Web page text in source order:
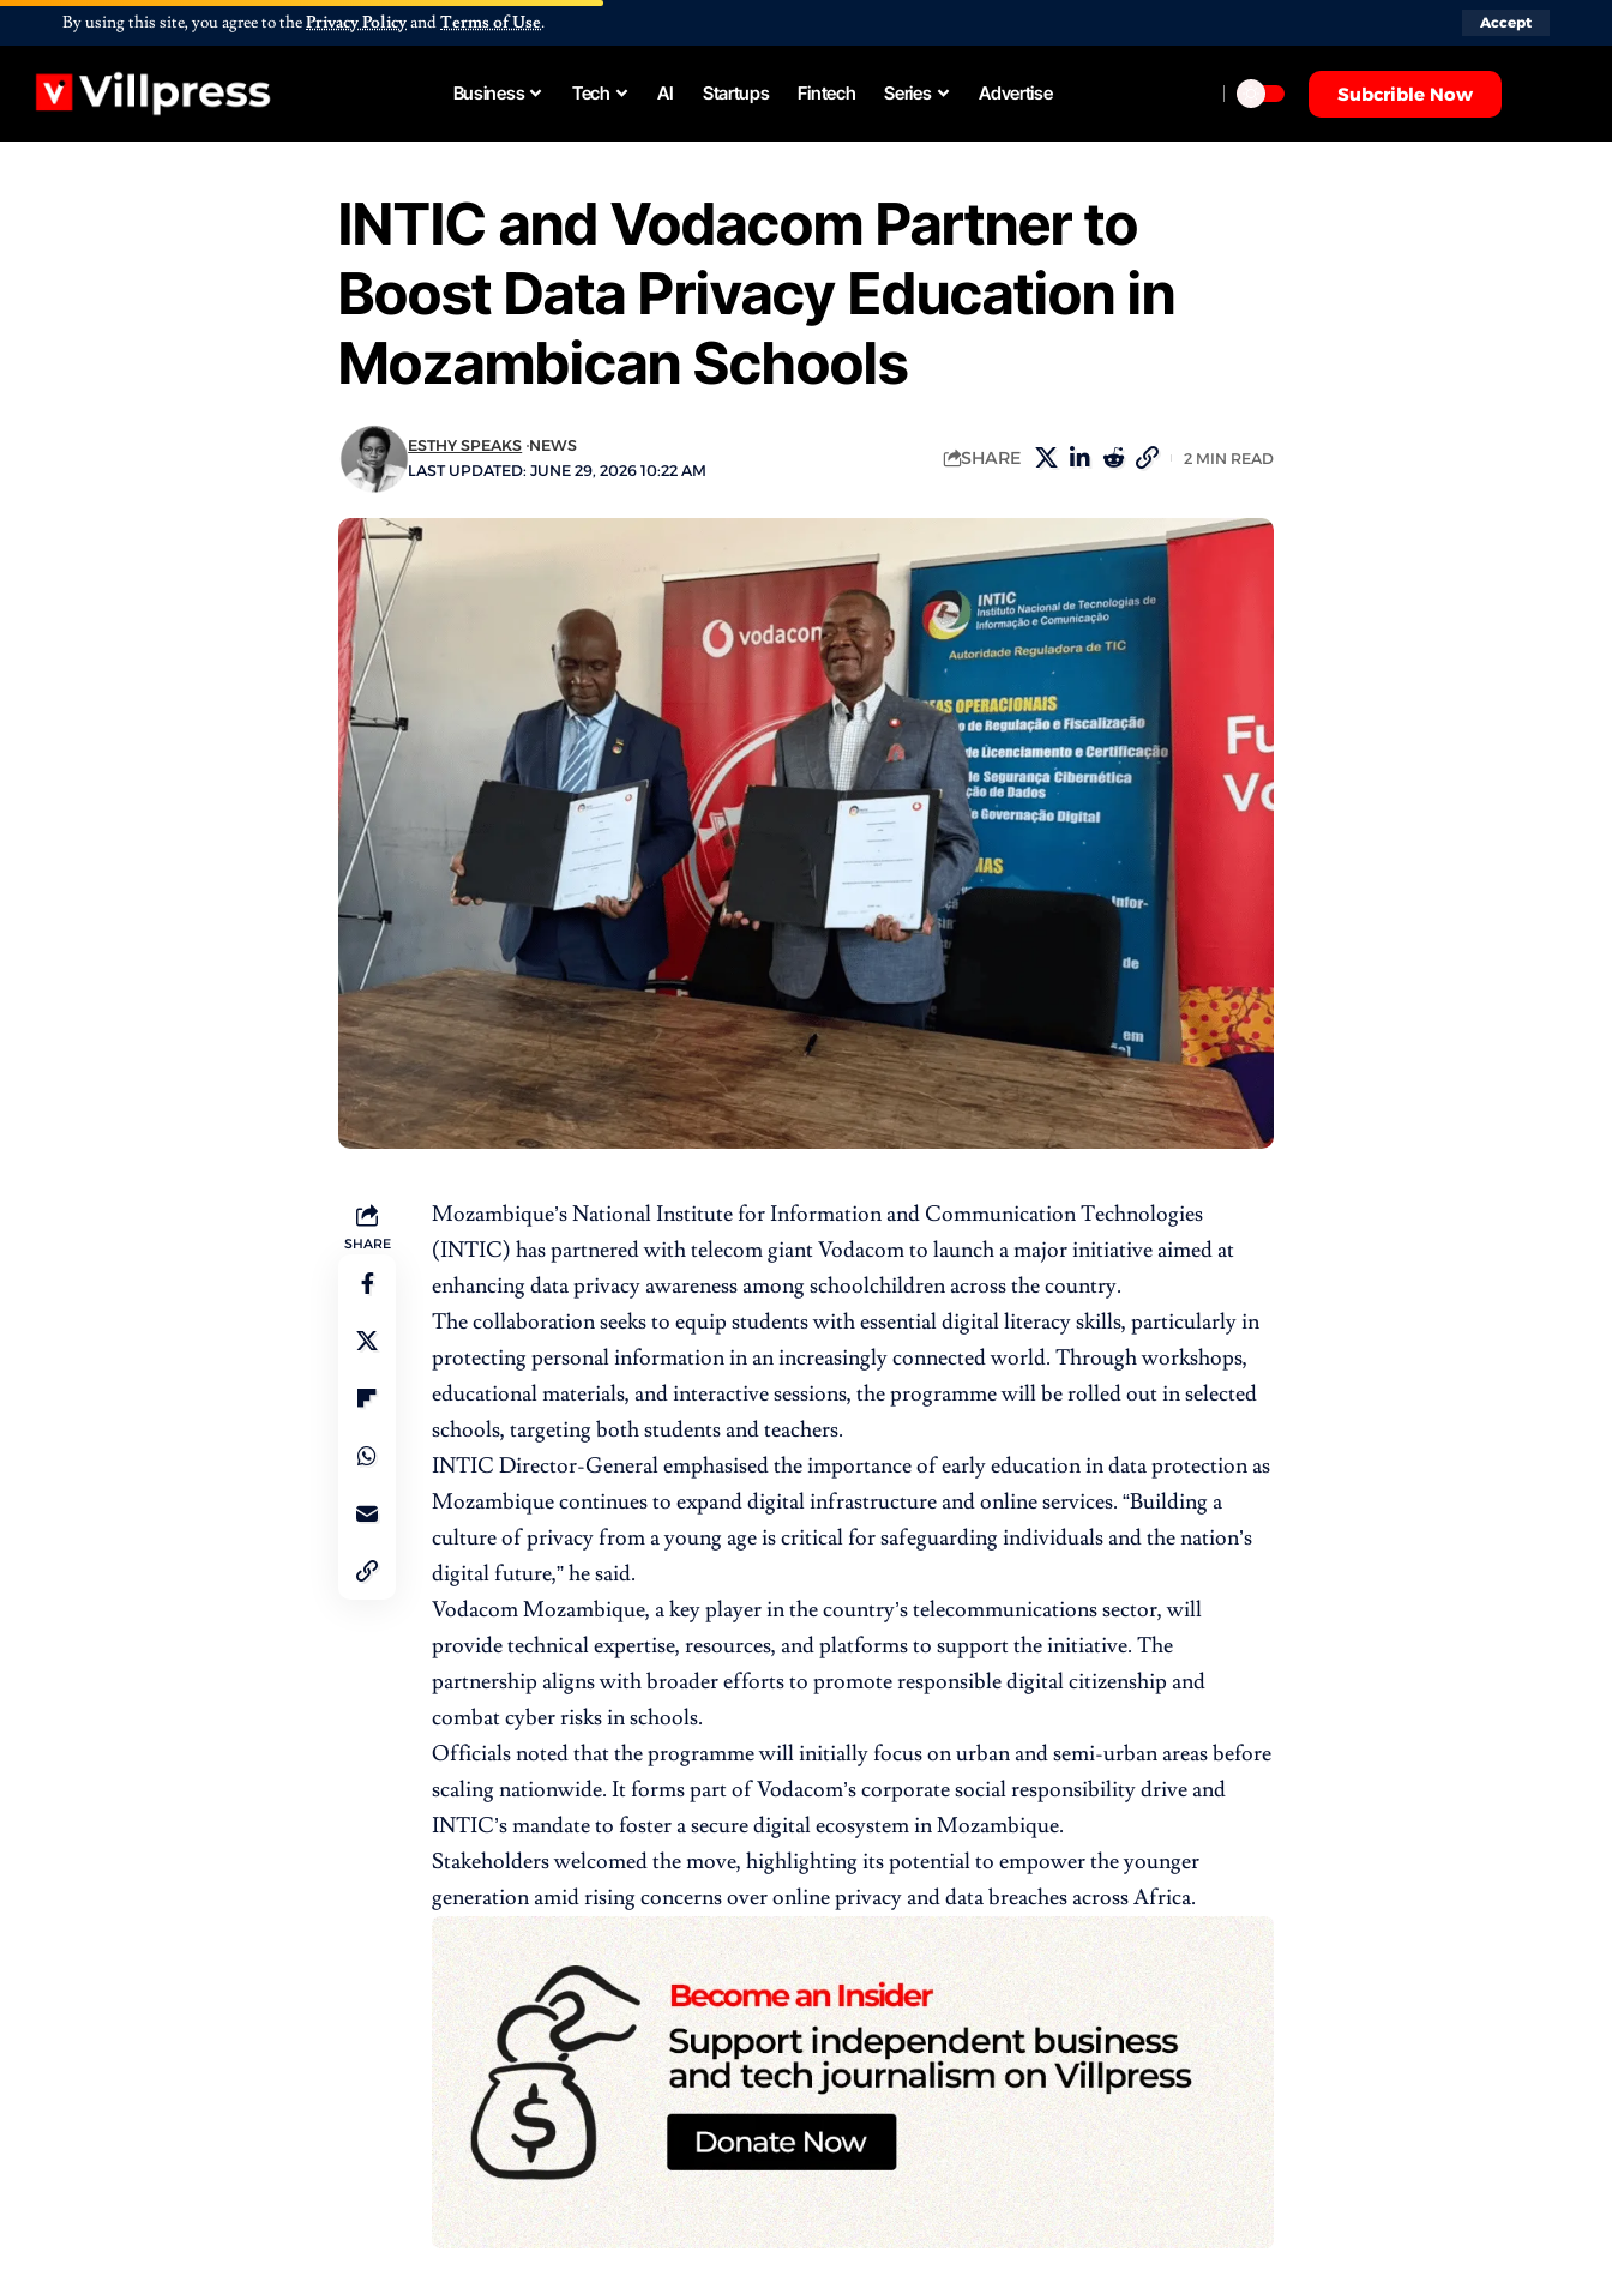
By using this site, you agree to thePrivacy PolicyandTerms of Use. Accept
Business Tech AI Startups Fintech Series Advertise Subcrible Now
INTIC and Vodacom Partner to
Boost Data Privacy Education in
Mozambican Schools
LAST UPDATED: JUNE 29, 2026 10:22 AM
ESTHY SPEAKS NEWS
SHARE 2 MIN READ
SHARE
Mozambique’sNational Institute for Information and Communication Technologies
(INTIC) has partnered with telecom giantVodacomto launch a major initiative aimed at
enhancing data privacy awareness among schoolchildren across the country.
The collaboration seeks to equip students with essential digital literacy skills, particularly in
protecting personal information in an increasingly connected world. Through workshops,
educational materials, and interactive sessions, the programme will be rolled out in selected
schools, targeting both students and teachers.
INTIC Director-General emphasised the importance of early education in data protection as
Mozambique continues to expand digital infrastructure and online services. “Building a
culture of privacy from a young age is critical for safeguarding individuals and the nation’s
digital future,” he said.
Vodacom Mozambique, a key player in the country’s telecommunications sector, will
provide technical expertise, resources, and platforms to support the initiative. The
partnership aligns with broader efforts to promote responsible digital citizenship and
combat cyber risks in schools.
Officials noted that the programme will initially focus on urban and semi-urban areas before
scaling nationwide. It forms part of Vodacom’s corporate social responsibility drive and
INTIC’s mandate to foster a secure digital ecosystem in Mozambique.
Stakeholders welcomed the move, highlighting its potential to empower the younger
generation amid rising concerns over online privacy and data breaches across Africa.